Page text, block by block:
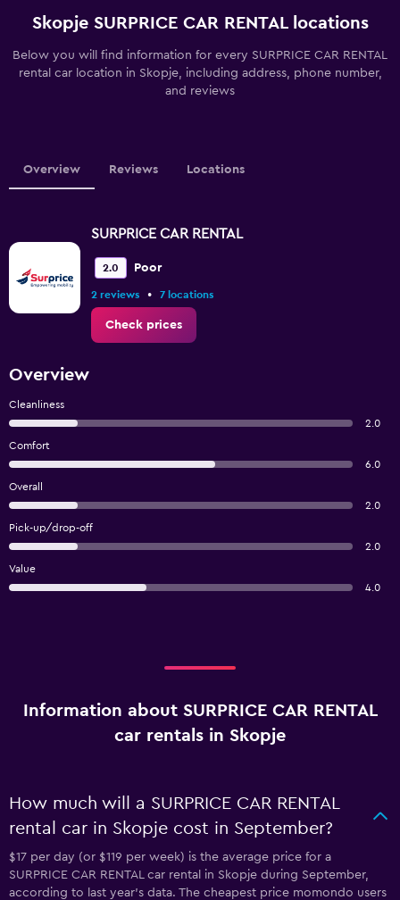
Skopje SURPRICE CAR RENTAL locations
Below you will find information for every SURPRICE CAR RENTAL
rental car location in Skopje, including address, phone number,
and reviews
Overview Reviews Locations
SURPRICE CAR RENTAL
2.0 Poor
2 reviews • 7 locations
Check prices
Overview
Cleanliness
2.0
Comfort
6.0
Overall
2.0
Pick-up/drop-off
2.0
Value
4.0
Information about SURPRICE CAR RENTAL
car rentals in Skopje
How much will a SURPRICE CAR RENTAL
rental car in Skopje cost in September?
$17 per day (or $119 per week) is the average price for a
SURPRICE CAR RENTAL car rental in Skopje during September,
according to last year's data. The cheapest price momondo users